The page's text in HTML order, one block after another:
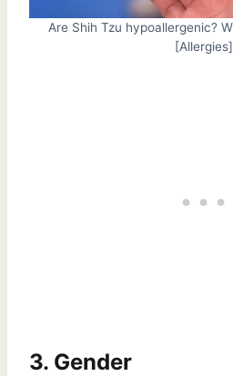
Are Shih Tzu hypoallergenic?
[Allergies]
3. Gender